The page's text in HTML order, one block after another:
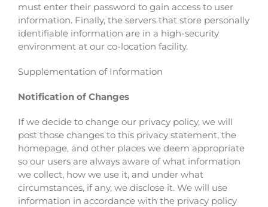
must enter their password to gain access to user
information. Finally, the servers that store personally
identifiable information are in a high-security
environment at our co-location facility.
Supplementation of Information
Notification of Changes
If we decide to change our privacy policy, we will
post those changes to this privacy statement, the
homepage, and other places we deem appropriate
so our users are always aware of what information
we collect, how we use it, and under what
circumstances, if any, we disclose it. We will use
information in accordance with the privacy policy